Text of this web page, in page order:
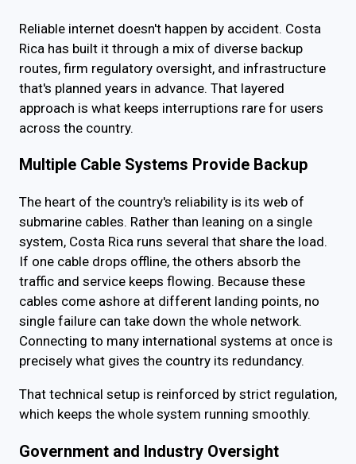
Reliable internet doesn't happen by accident. Costa
Rica has built it through a mix of diverse backup
routes, firm regulatory oversight, and infrastructure
that's planned years in advance. That layered
approach is what keeps interruptions rare for users
across the country.
Multiple Cable Systems Provide Backup
The heart of the country's reliability is its web of
submarine cables. Rather than leaning on a single
system, Costa Rica runs several that share the load.
If one cable drops offline, the others absorb the
traffic and service keeps flowing. Because these
cables come ashore at different landing points, no
single failure can take down the whole network.
Connecting to many international systems at once is
precisely what gives the country its redundancy.
That technical setup is reinforced by strict regulation,
which keeps the whole system running smoothly.
Government and Industry Oversight